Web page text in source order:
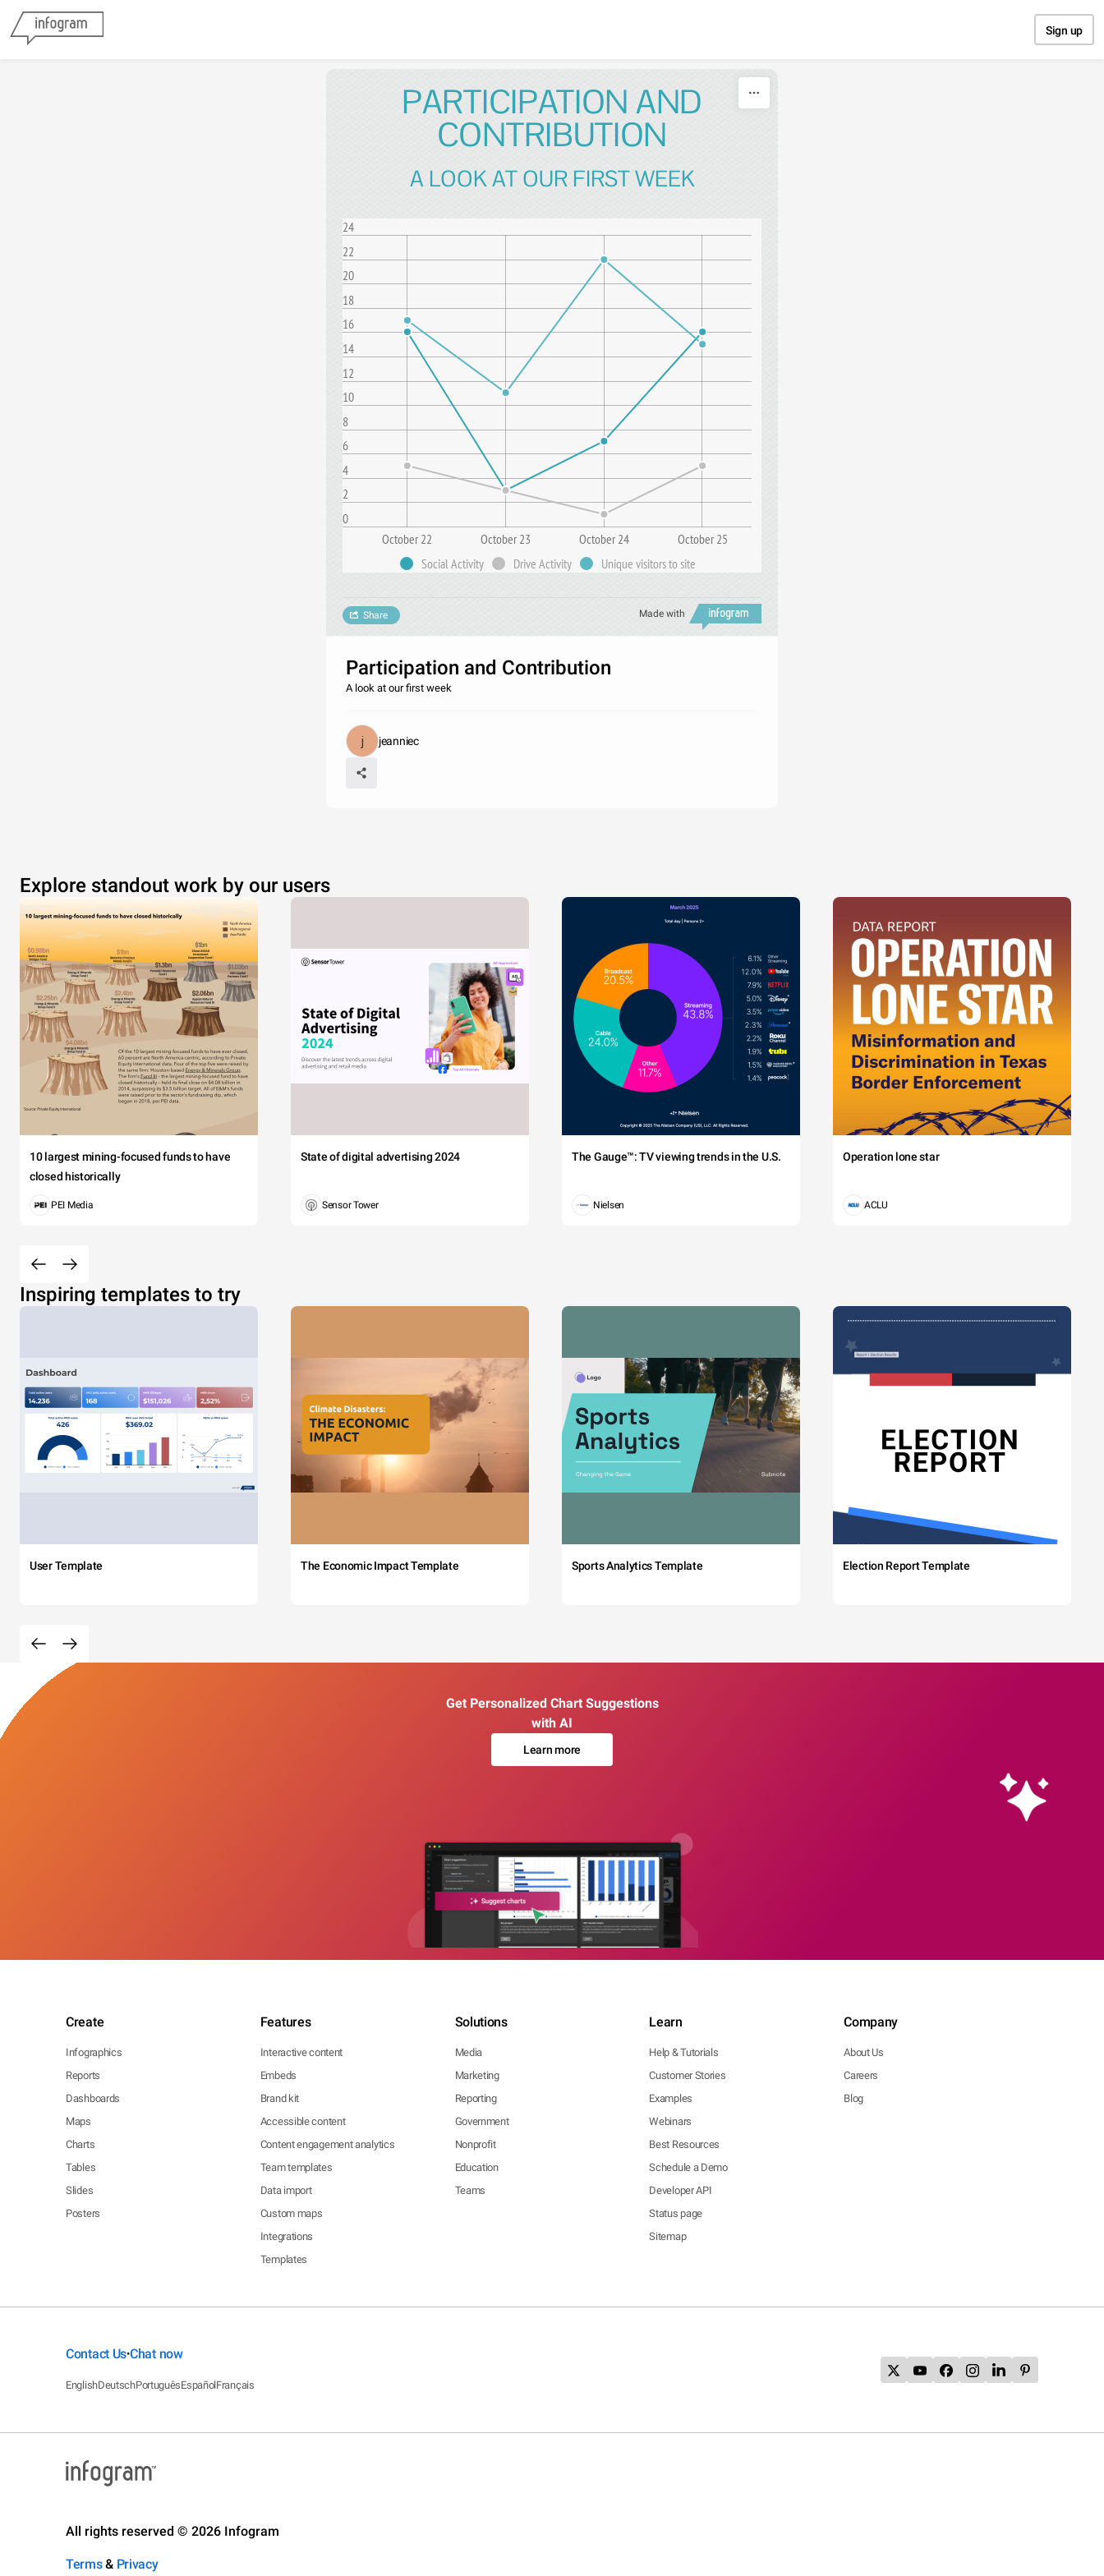
Sign up
PARTICIPATION AND
CONTRIBUTION
A LOOK AT OUR FIRST WEEK
0
2
4
6
8
10
12
14
16
18
20
22
24
October 22 October 23 October 24
October 25
Social Activity
Drive Activity Unique visitors to site
Made with
Share
Participation and Contribution
A look at our first week
jeanniec
Explore standout work by our users
10 largest mining-focused funds to have
closed historically
PEI Media
State of digital advertising 2024
Sensor Tower
The Gauge™: TV viewing trends in the U.S.
Nielsen
Operation lone star
ACLU
Inspiring templates to try
User Template The Economic Impact Template Sports Analytics Template Election Report Template
Get Personalized Chart Suggestions
with AI
Learn more
Create
Infographics
Reports
Dashboards
Maps
Charts
Tables
Slides
Posters
Features
Interactive content
Embeds
Brand kit
Accessible content
Content engagement analytics
Team templates
Data import
Custom maps
Integrations
Templates
Solutions
Media
Marketing
Reporting
Government
Nonprofit
Education
Teams
Learn
Help & Tutorials
Customer Stories
Examples
Webinars
Best Resources
Schedule a Demo
Developer API
Status page
Sitemap
Company
About Us
Careers
Blog
Contact Us•Chat now
EnglishDeutschPortuguêsEspañolFrançais
All rights reserved © 2026 Infogram
Terms& Privacy